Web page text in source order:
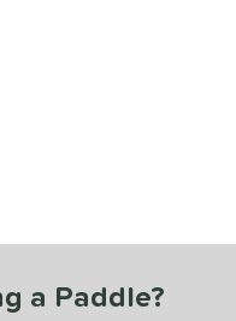
a Paddle?